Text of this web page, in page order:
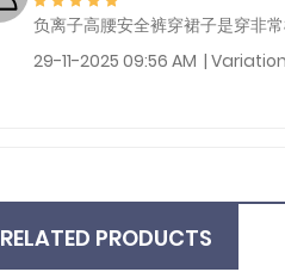
负离子高腰安全裤穿裙子是穿非
29-11-2025 09:56 AM |
RELATED PRODUCTS